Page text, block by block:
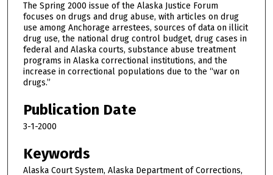
The Spring 2000 issue of the Alaska Justice Forum
focuses on drugs and drug abuse, with articles on drug
use among Anchorage arrestees, sources of data on illicit
drug use, the national drug control budget, drug cases in
federal and Alaska courts, substance abuse treatment
programs in Alaska correctional institutions, and the
increase in correctional populations due to the “war on
drugs.”
Publication Date
3-1-2000
Keywords
Alaska Court System, Alaska Department of Corrections,